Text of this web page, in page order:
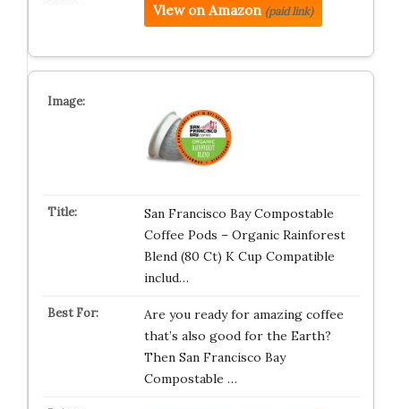
View on Amazon (paid link)
San Francisco Bay Compostable
Coffee Pods – Organic Rainforest
Blend (80 Ct) K Cup Compatible
includ…
Are you ready for amazing coffee
that’s also good for the Earth?
Then San Francisco Bay
Compostable …